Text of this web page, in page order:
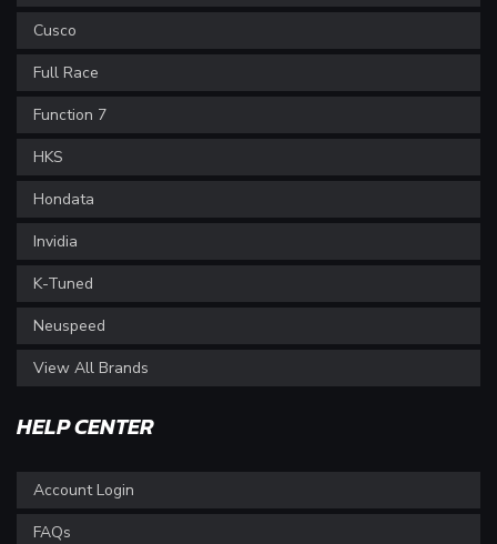
Cusco
Full Race
Function 7
HKS
Hondata
Invidia
K-Tuned
Neuspeed
View All Brands
HELP CENTER
Account Login
FAQs